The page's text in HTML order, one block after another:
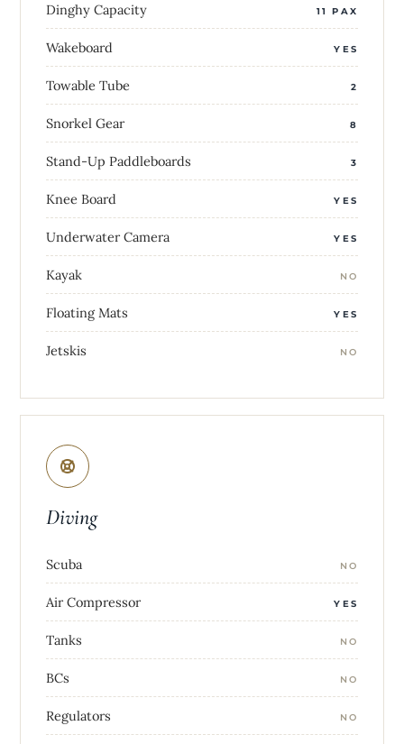
Dinghy Capacity 11 PAX
Wakeboard YES
Towable Tube 2
Snorkel Gear 8
Stand-Up Paddleboards 3
Knee Board YES
Underwater Camera YES
Kayak NO
Floating Mats YES
Jetskis NO
Diving
Scuba NO
Air Compressor YES
Tanks NO
BCs NO
Regulators NO